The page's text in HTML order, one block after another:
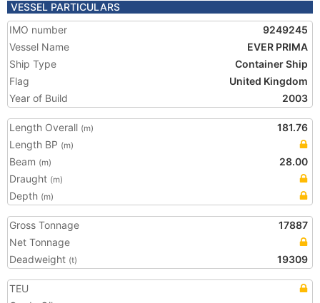
VESSEL PARTICULARS
IMO number
9249245
Vessel Name
EVER PRIMA
Ship Type
Container Ship
Flag
United Kingdom
Year of Build
2003
Length Overall (m)
181.76
Length BP (m)
Beam (m)
28.00
Draught (m)
Depth (m)
Gross Tonnage
17887
Net Tonnage
Deadweight (t) 19309
TEU